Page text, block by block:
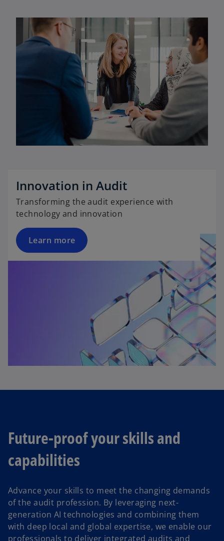
Innovation in Audit
Transforming the audit experience with
technology and innovation
Learn more
Future-proof your skills and
capabilities
Advance your skills to meet the changing demands
of the audit profession. By leveraging next-
generation AI technologies and combining them
with deep local and global expertise, we enable our
professionals to deliver integrated audits and